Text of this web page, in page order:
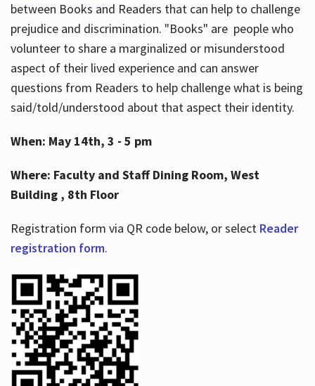
between Books and Readers that can help to challenge
prejudice and discrimination. "Books" are people who
volunteer to share a marginalized or misunderstood
aspect of their lived experience and can answer
questions from Readers to help challenge what is being
said/told/understood about that aspect their identity.
When: May 14th, 3 - 5 pm
Where: Faculty and Staff Dining Room, West
Building , 8th Floor
Registration form via QR code below, or select Reader
registration form.